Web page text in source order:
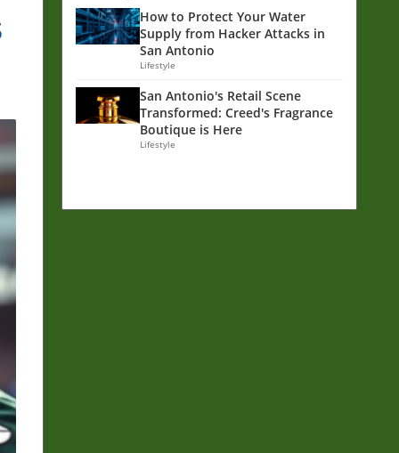
How to Protect Your Water
Supply from Hacker Attacks in
San Antonio
Lifestyle
San Antonio's Retail Scene
Transformed: Creed's Fragrance
Boutique is Here
Lifestyle